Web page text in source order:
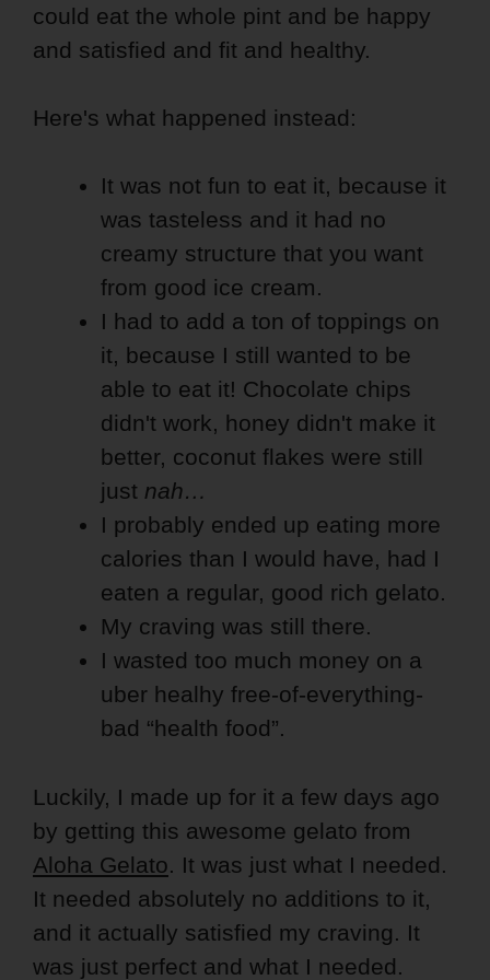
could eat the whole pint and be happy
and satisfied and fit and healthy.
Here's what happened instead:
It was not fun to eat it, because it
was tasteless and it had no
creamy structure that you want
from good ice cream.
I had to add a ton of toppings on
it, because I still wanted to be
able to eat it! Chocolate chips
didn't work, honey didn't make it
better, coconut flakes were still
just nah…
I probably ended up eating more
calories than I would have, had I
eaten a regular, good rich gelato.
My craving was still there.
I wasted too much money on a
uber healhy free-of-everything-
bad “health food”.
Luckily, I made up for it a few days ago
by getting this awesome gelato from
Aloha Gelato. It was just what I needed.
It needed absolutely no additions to it,
and it actually satisfied my craving. It
was just perfect and what I needed.